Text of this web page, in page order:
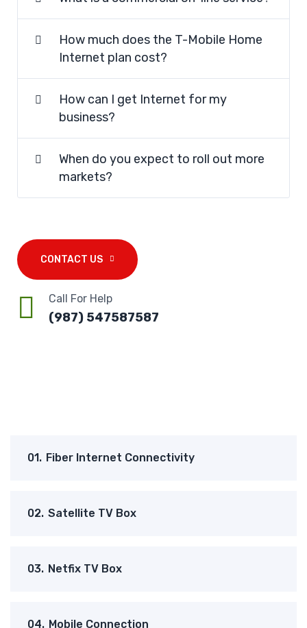
01. Fiber Internet Connectivity
02. Satellite TV Box
03. Netfix TV Box
04. Mobile Connection
How much does the T-Mobile Home
Internet plan cost?
How can I get Internet for my
business?
When do you expect to roll out more
markets?
CONTACT US
Call For Help
(987) 547587587